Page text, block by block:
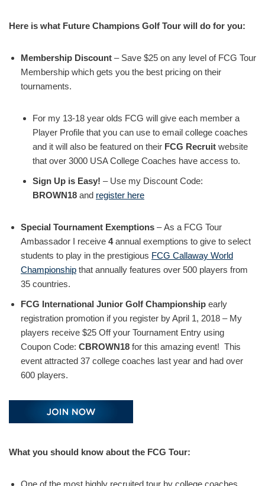
Here is what Future Champions Golf Tour will do for you:
Membership Discount – Save $25 on any level of FCG Tour
Membership which gets you the best pricing on their
tournaments.
For my 13-18 year olds FCG will give each member a
Player Profile that you can use to email college coaches
and it will also be featured on their FCG Recruit website
that over 3000 USA College Coaches have access to.
Sign Up is Easy! – Use my Discount Code:
BROWN18 and register here
Special Tournament Exemptions – As a FCG Tour
Ambassador I receive 4annual exemptions to give to select
students to play in the prestigious FCG Callaway World
Championship that annually features over 500 players from
35 countries.
FCG International Junior Golf Championship early
registration promotion if you register by April 1, 2018 – My
players receive $25 Off your Tournament Entry using
Coupon Code: CBROWN18 for this amazing event! This
event attracted 37 college coaches last year and had over
600 players.
What you should know about the FCG Tour: